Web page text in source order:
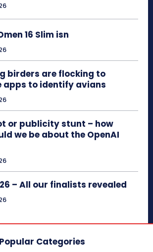
16 Slim isn
birders are flocking to
apps to identify avians
or publicity stunt – how
we be about the OpenAI
– All our finalists revealed
Popular Categories